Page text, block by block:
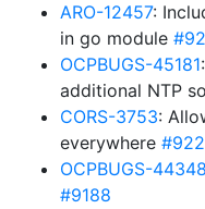
ARO-12457:
in go module
OCPBUGS-45181
additional NTP
CORS-3753:
everywhere
OCPBUGS-44348
#9188